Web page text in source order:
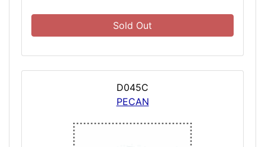
Sold Out
D045C
PECAN